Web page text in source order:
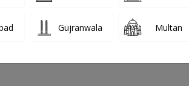
Gujranwala Multan